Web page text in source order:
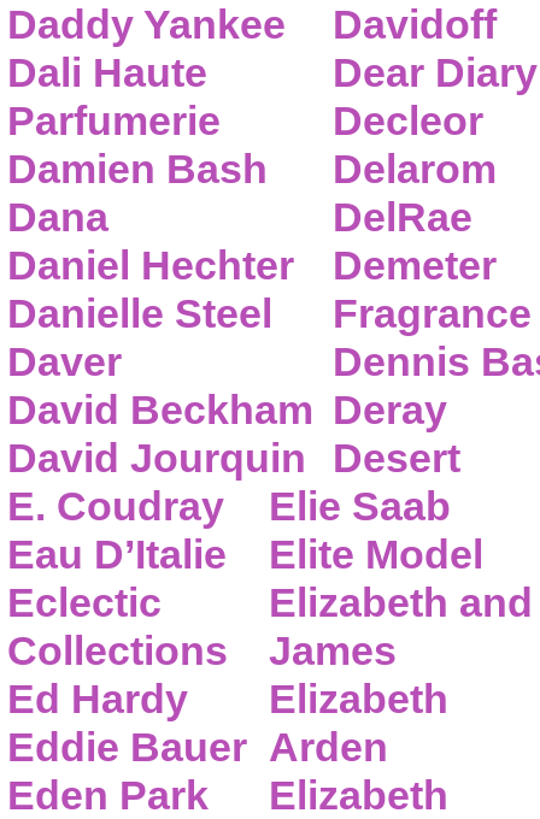
Daddy Yankee
Dali Haute
Parfumerie
Damien Bash
Dana
Daniel Hechter
Danielle Steel
Daver
David Beckham
David Jourquin
Davidoff
Dear Diary
Decleor
Delarom
DelRae
Demeter
Fragrance
Dennis
Deray
Desert
E. Coudray
Eau D’Italie
Eclectic
Collections
Ed Hardy
Eddie Bauer
Eden Park
Elie Saab
Elite Model
Elizabeth and
James
Elizabeth
Arden
Elizabeth